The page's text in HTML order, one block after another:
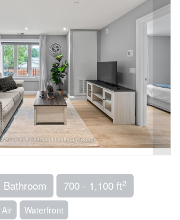
Bathroom 700 - 1,100 ft2
Waterfront